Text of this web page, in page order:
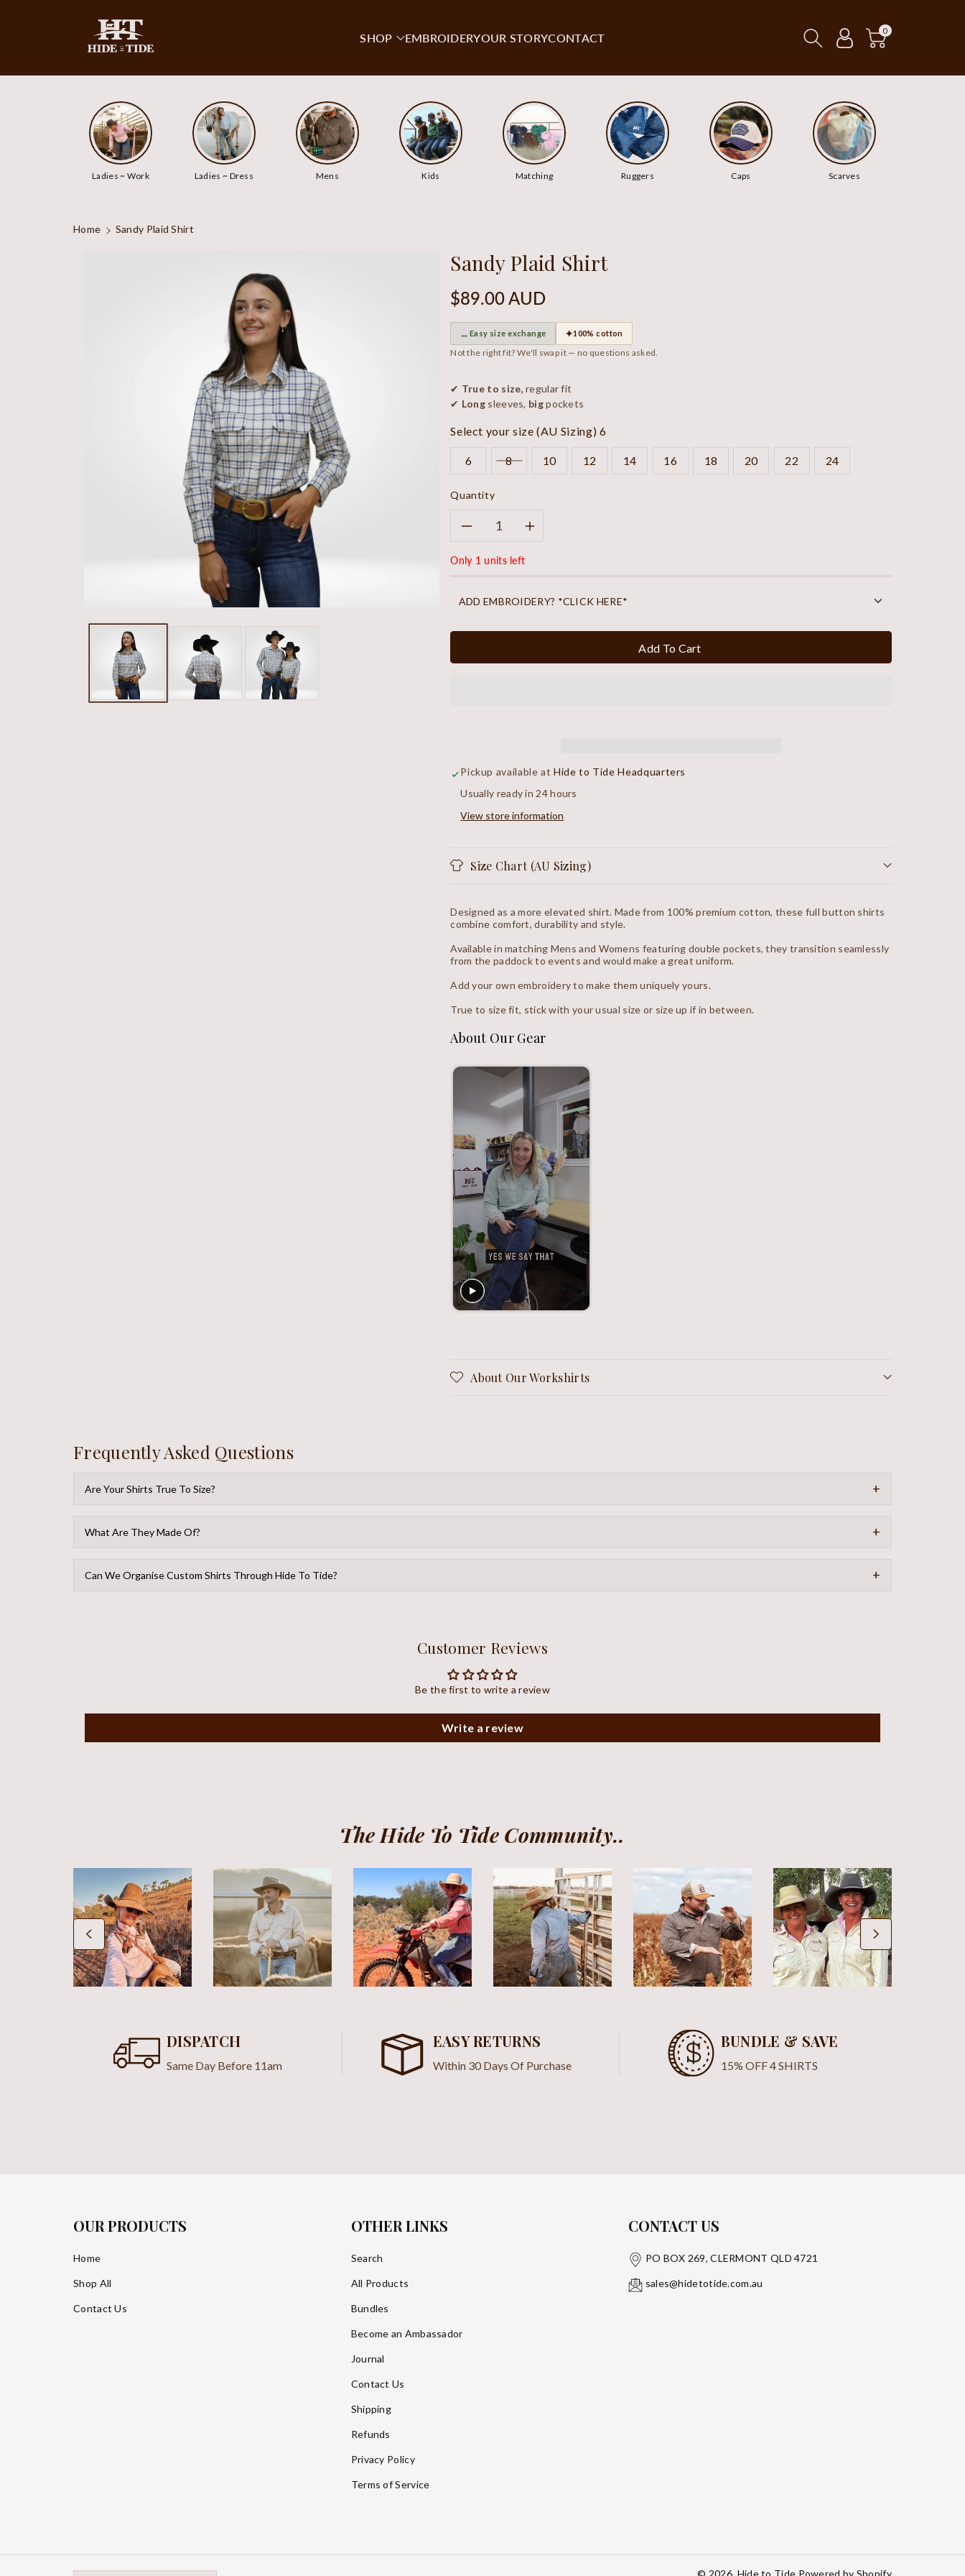
SHOP EMBROIDERYOUR STORYCONTACT
0
Ladies ~ Work Ladies ~ Dress Mens Kids Matching Ruggers Caps Scarves
Home
Sandy Plaid Shirt
Sandy Plaid Shirt
Regular
price
$89.00 AUD
↔ Easy size exchange ✦100% cotton
Not the right fit? We'll swap it — no questions asked.
✔ True to size,regular fit
✔ Long sleeves, bigpockets
Select your size (AU Sizing) 6
6 8 10 12 14 16 18 20 22 24
Quantity
Decrease
quantity
for
Sandy
Plaid
Increase
for
Sandy
Plaid
Only 1 units left
ADD EMBROIDERY? *CLICK HERE*
Add To Cart
Pickup available atHide to Tide Headquarters
Usually ready in 24 hours
View store information
Size Chart (AU Sizing)
Designed as a more elevated shirt. Made from 100% premium cotton, these full button shirts
combine comfort, durability and style.
Available in matching Mens and Womens featuring double pockets, they transition seamlessly
from the paddock to events and would make a great uniform.
Add your own embroidery to make them uniquely yours.
True to size fit, stick with your usual size or size up if in between.
About Our Gear
About Our Workshirts
Frequently Asked Questions
Are Your Shirts True To Size?
What Are They Made Of?
Can We Organise Custom Shirts Through Hide To Tide?
Customer Reviews
Be the first to write a review
Write a review
The Hide To Tide Community..
DISPATCH
Same Day Before 11am
EASY RETURNS
Within 30 Days Of Purchase
BUNDLE & SAVE
15% OFF 4 SHIRTS
OUR PRODUCTS
Home
Shop All
Contact Us
OTHER LINKS
Search
All Products
Bundles
Become an Ambassador
Journal
Contact Us
Shipping
Refunds
Privacy Policy
Terms of Service
CONTACT US
PO BOX 269, CLERMONT QLD 4721
sales@hidetotide.com.au